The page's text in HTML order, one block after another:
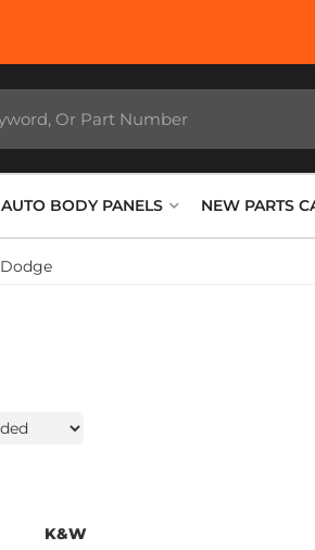
AUTO BODY PANELS NEW PARTS
Dodge
K&W